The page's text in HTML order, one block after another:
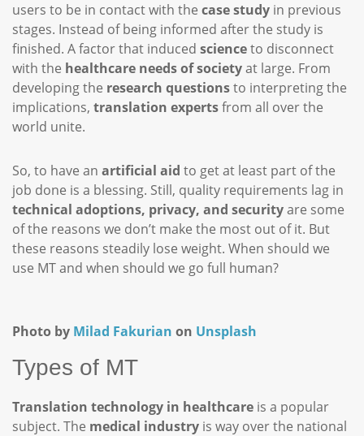
users to be in contact with the case study in previous
stages. Instead of being informed after the study is
finished. A factor that induced scienceto disconnect
with the healthcare needs of societyat large. From
developing the research questionsto interpreting the
implications, translation expertsfrom all over the
world unite.
So, to have an artificial aid to get at least part of the
job done is a blessing. Still, quality requirements lag in
technical adoptions, privacy, and securityare some
of the reasons we don’t make the most out of it. But
these reasons steadily lose weight. When should we
use MT and when should we go full human?
Photo by Milad Fakurian on Unsplash
Types of MT
Translation technology in healthcare is a popular
subject. The medical industry is way over the national